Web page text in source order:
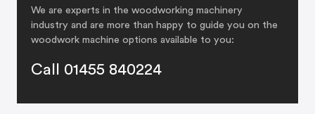
We are experts in the woodworking machinery
industry and are more than happy to guide you on the
woodwork machine options available to you:
Call 01455 840224